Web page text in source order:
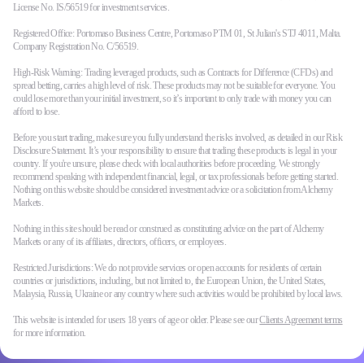
License No. IS/56519 for investment services.
Registered Office: Portomaso Business Centre, Portomaso PTM 01, St Julian's STJ 4011, Malta.
Company Registration No. C/56519.
High-Risk Warning: Trading leveraged products, such as Contracts for Difference (CFDs) and
spread betting, carries a high level of risk. These products may not be suitable for everyone. You
could lose more than your initial investment, so it’s important to only trade with money you can
afford to lose.
Before you start trading, make sure you fully understand the risks involved, as detailed in our Risk
Disclosure Statement. It’s your responsibility to ensure that trading these products is legal in your
country. If you're unsure, please check with local authorities before proceeding. We strongly
recommend speaking with independent financial, legal, or tax professionals before getting started.
Nothing on this website should be considered investment advice or a solicitation from Alchemy
Markets.
Nothing in this site should be read or construed as constituting advice on the part of Alchemy
Markets or any of its affiliates, directors, officers, or employees.
Restricted Jurisdictions: We do not provide services or open accounts for residents of certain
countries or jurisdictions, including, but not limited to, the European Union, the United States,
Malaysia, Russia, Ukraine or any country where such activities would be prohibited by local laws.
This website is intended for users 18 years of age or older. Please see ourClients Agreement terms
for more information.